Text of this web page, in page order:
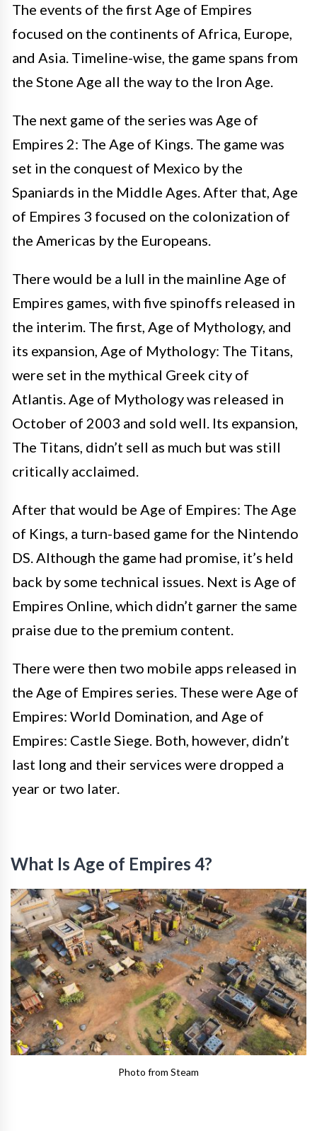
The events of the first Age of Empires
focused on the continents of Africa, Europe,
and Asia. Timeline-wise, the game spans from
the Stone Age all the way to the Iron Age.
The next game of the series was Age of
Empires 2: The Age of Kings. The game was
set in the conquest of Mexico by the
Spaniards in the Middle Ages. After that, Age
of Empires 3 focused on the colonization of
the Americas by the Europeans.
There would be a lull in the mainline Age of
Empires games, with five spinoffs released in
the interim. The first, Age of Mythology, and
its expansion, Age of Mythology: The Titans,
were set in the mythical Greek city of
Atlantis. Age of Mythology was released in
October of 2003 and sold well. Its expansion,
The Titans, didn’t sell as much but was still
critically acclaimed.
After that would be Age of Empires: The Age
of Kings, a turn-based game for the Nintendo
DS. Although the game had promise, it’s held
back by some technical issues. Next is Age of
Empires Online, which didn’t garner the same
praise due to the premium content.
There were then two mobile apps released in
the Age of Empires series. These were Age of
Empires: World Domination, and Age of
Empires: Castle Siege. Both, however, didn’t
last long and their services were dropped a
year or two later.
What Is Age of Empires 4?
Photo from Steam